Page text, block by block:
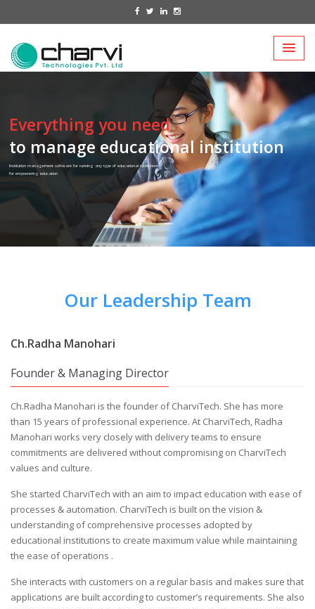
Everything you need
to manage educational institution
Institution management software for running any type of educational institutions
for empowering education
Our Leadership Team
Ch.Radha Manohari
Founder & Managing Director
Ch.Radha Manohari is the founder of CharviTech. She has more
than 15 years of professional experience. At CharviTech, Radha
Manohari works very closely with delivery teams to ensure
commitments are delivered without compromising on CharviTech
values and culture.
She started CharviTech with an aim to impact education with ease of
processes & automation. CharviTech is built on the vision &
understanding of comprehensive processes adopted by
educational institutions to create maximum value while maintaining
the ease of operations .
She interacts with customers on a regular basis and makes sure that
applications are built according to customer’s requirements. She also